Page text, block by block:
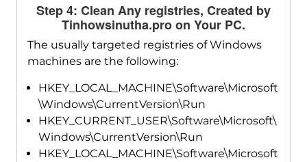
Step 4: Clean Any registries, Created by
Tinhowsinutha.pro on Your PC.
The usually targeted registries of Windows
machines are the following:
HKEY_LOCAL_MACHINE\Software\Microsoft
\Windows\CurrentVersion\Run
HKEY_CURRENT_USER\Software\Microsoft\
Windows\CurrentVersion\Run
HKEY_LOCAL_MACHINE\Software\Microsoft